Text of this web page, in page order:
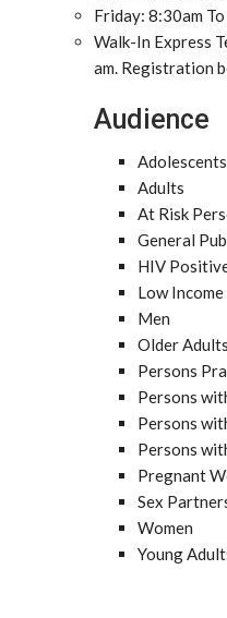
Friday: 8:30am
Walk-In Express
am. Registration
Audience
Adults
At Risk
General
HIV
Low
Men
Older Adults
Persons
Persons
Persons
Persons
Pregnant
Sex
Women
Young